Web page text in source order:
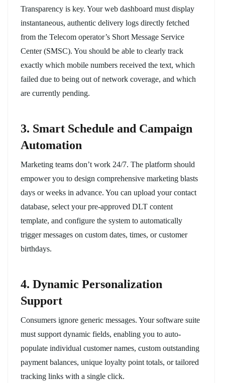
Transparency is key. Your web dashboard must display
instantaneous, authentic delivery logs directly fetched
from the Telecom operator’s Short Message Service
Center (SMSC). You should be able to clearly track
exactly which mobile numbers received the text, which
failed due to being out of network coverage, and which
are currently pending.
3. Smart Schedule and Campaign
Automation
Marketing teams don’t work 24/7. The platform should
empower you to design comprehensive marketing blasts
days or weeks in advance. You can upload your contact
database, select your pre-approved DLT content
template, and configure the system to automatically
trigger messages on custom dates, times, or customer
birthdays.
4. Dynamic Personalization
Support
Consumers ignore generic messages. Your software suite
must support dynamic fields, enabling you to auto-
populate individual customer names, custom outstanding
payment balances, unique loyalty point totals, or tailored
tracking links with a single click.